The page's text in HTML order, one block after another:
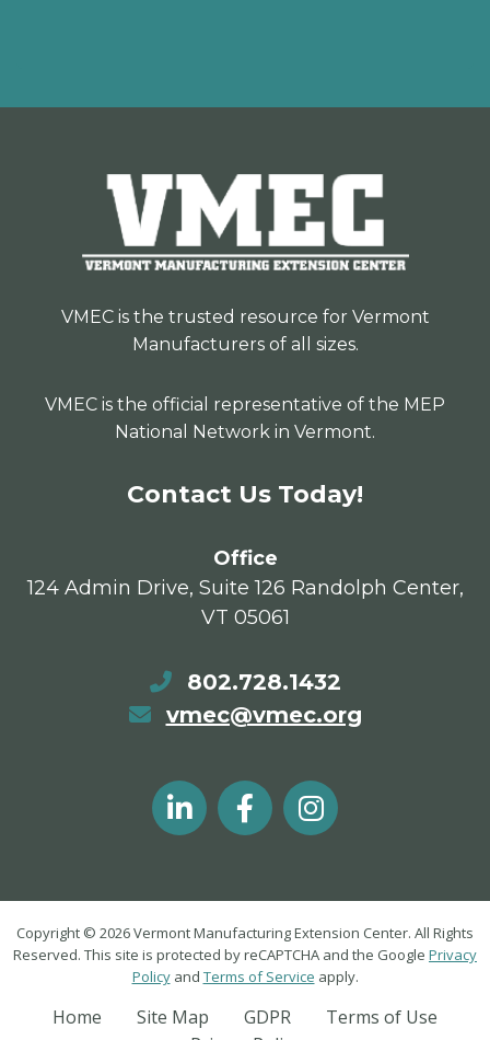
VMEC is the trusted resource for Vermont
Manufacturers of all sizes.
VMEC is the official representative of the MEP
National Network in Vermont.
Contact Us Today!
Office
124 Admin Drive, Suite 126 Randolph Center,
VT 05061
802.728.1432
vmec@vmec.org
Copyright © 2026 Vermont Manufacturing Extension Center. All Rights
Reserved. This site is protected by reCAPTCHA and the Google Privacy
Policyand Terms of Service apply.
Home Site Map GDPR
Terms of Use